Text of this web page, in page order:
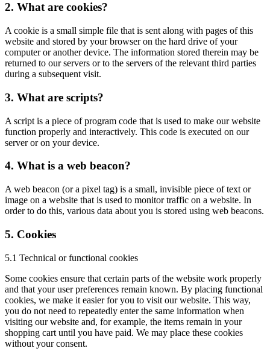
2. What are cookies?
A cookie is a small simple file that is sent along with pages of this
website and stored by your browser on the hard drive of your
computer or another device. The information stored therein may be
returned to our servers or to the servers of the relevant third parties
during a subsequent visit.
3. What are scripts?
A script is a piece of program code that is used to make our website
function properly and interactively. This code is executed on our
server or on your device.
4. What is a web beacon?
A web beacon (or a pixel tag) is a small, invisible piece of text or
image on a website that is used to monitor traffic on a website. In
order to do this, various data about you is stored using web beacons.
5. Cookies
5.1 Technical or functional cookies
Some cookies ensure that certain parts of the website work properly
and that your user preferences remain known. By placing functional
cookies, we make it easier for you to visit our website. This way,
you do not need to repeatedly enter the same information when
visiting our website and, for example, the items remain in your
shopping cart until you have paid. We may place these cookies
without your consent.